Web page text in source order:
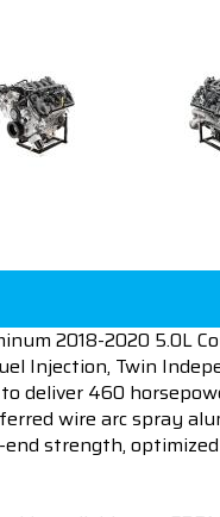
2018-2020 5.0L
Injection, Twin
deliver 460
wire arc spray
strength,